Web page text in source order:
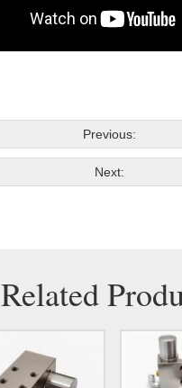
Previous:
Next:
Related